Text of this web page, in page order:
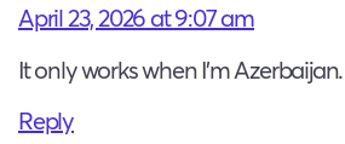
April 23, 2026 at 9:07 am
It only works when I’m Azerbaijan.
Reply